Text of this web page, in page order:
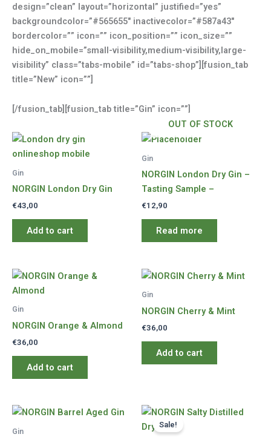
design=”clean” layout=”horizontal” justified=”yes”
backgroundcolor=”#565655″ inactivecolor=”#587a43″
bordercolor=”” icon=”” icon_position=”” icon_size=””
hide_on_mobile=”small-visibility,medium-visibility,large-
visibility” class=”tabs-mobile” id=”tabs-shop”][fusion_tab
title=”New” icon=””]
[/fusion_tab][fusion_tab title=”Gin” icon=””]
Gin
NORGIN London Dry Gin
€43,00
Add to cart
OUT OF STOCK
Gin
NORGIN London Dry Gin –
Tasting Sample –
€12,90
Read more
Gin
NORGIN Orange & Almond
€36,00
Add to cart
Gin
NORGIN Cherry & Mint
€36,00
Add to cart
Gin
Sale!